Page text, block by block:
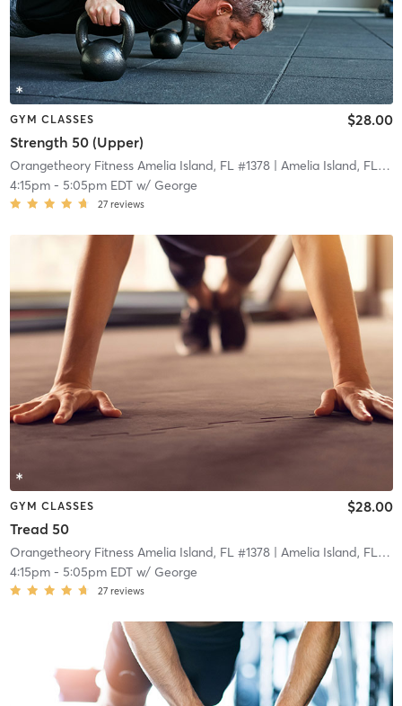
GYM CLASSES
Strength 50 (Upper)
$28.00
Orangetheory Fitness Amelia Island, FL #1378| Amelia Island, FL #1378
4:15pm- 5:05pm EDTw/ George
27 reviews
GYM CLASSES
Tread 50
$28.00
Orangetheory Fitness Amelia Island, FL #1378| Amelia Island, FL #1378
4:15pm- 5:05pm EDTw/ George
27 reviews